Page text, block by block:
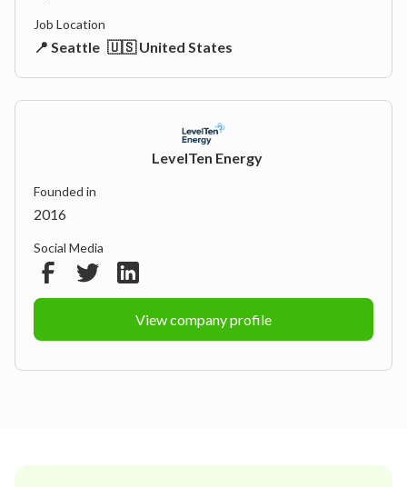
Job Location
📍 Seattle 🇺🇸 United States
LevelTen Energy
Founded in
2016
Social Media
View company profile